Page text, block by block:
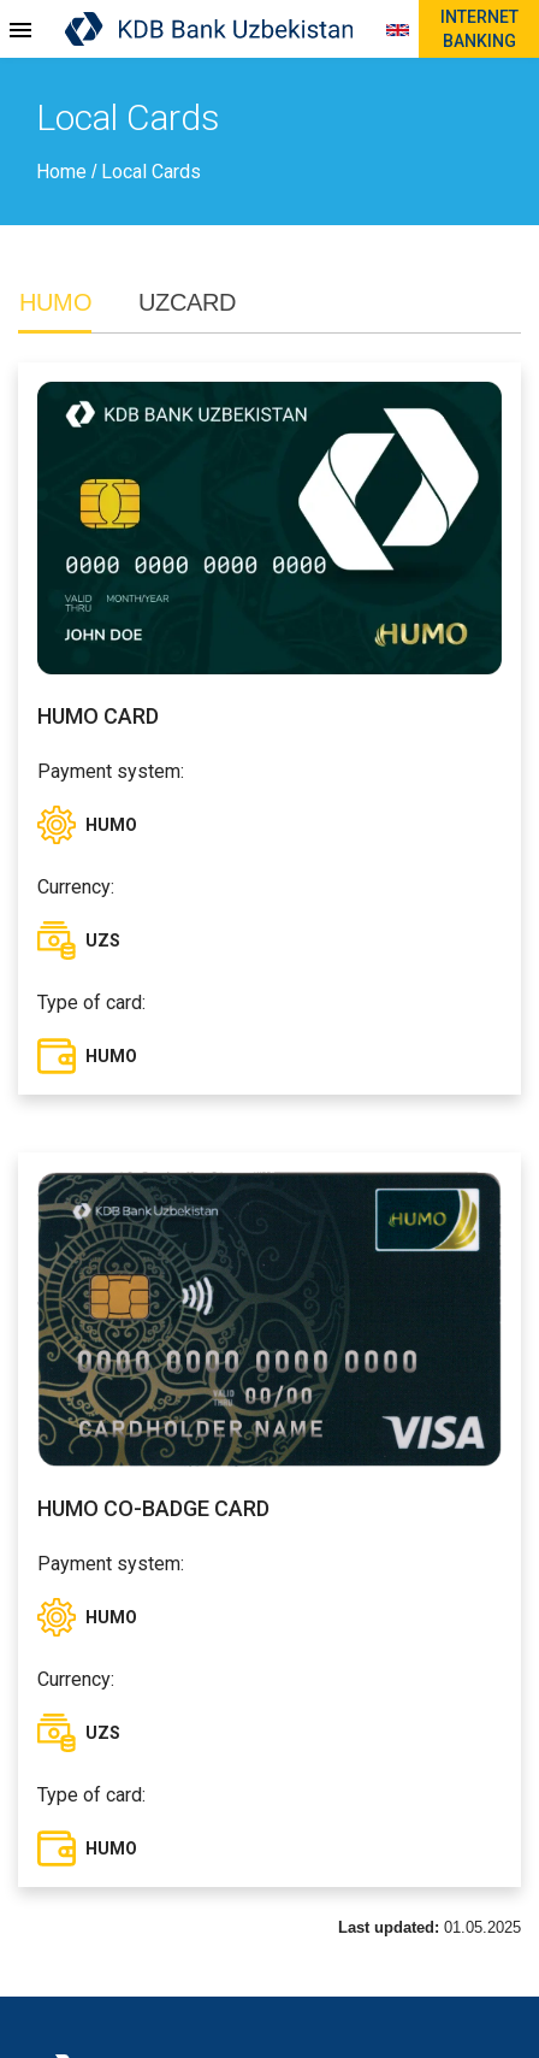
INTERNET
BANKING
Local Cards
Home / Local Cards
HUMO UZCARD
HUMO CARD
Payment system:
HUMO
Currency:
UZS
Type of card:
HUMO
HUMO CO-BADGE CARD
Payment system:
HUMO
Currency:
UZS
Type of card:
HUMO
Last updated: 01.05.2025